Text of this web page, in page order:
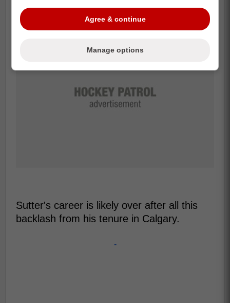
Sutter's career is likely over after all this
backlash from his tenure in Calgary.
-
Agree & continue
Manage options